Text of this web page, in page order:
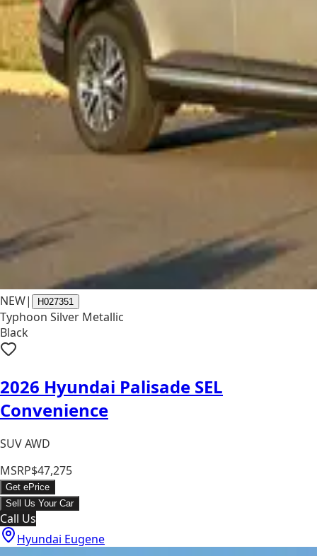
NEW| H027351
Typhoon Silver Metallic
Black
2026 Hyundai Palisade SEL
Convenience
SUV AWD
MSRP$47,275
Get ePrice
Sell Us Your Car
Call Us
Hyundai Eugene